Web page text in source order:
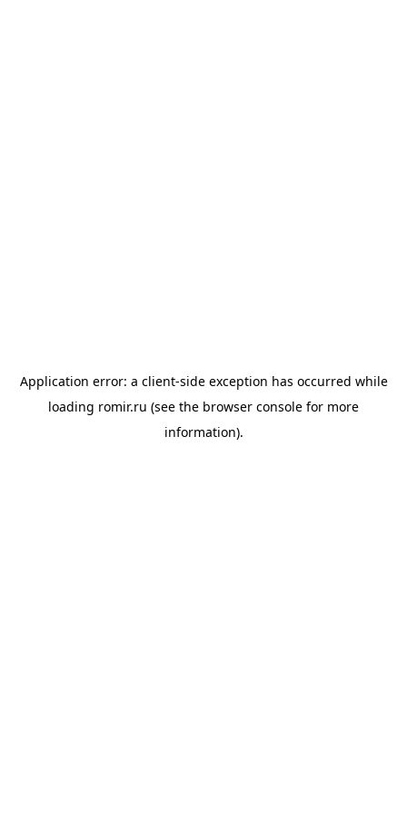
Application error: a client-side exception has occurred while
loading romir.ru (see the browser console for more
information).